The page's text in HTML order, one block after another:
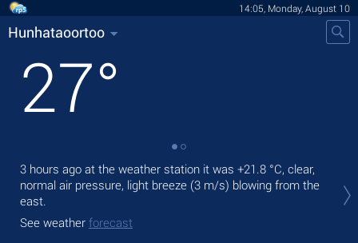
14:05, Monday, August 10
Hunhataoortoo
27°
3 hours ago at the weather station it was +21.8 °C, clear,
normal air pressure, light breeze (3 m/s) blowing from the
east.
See weather forecast